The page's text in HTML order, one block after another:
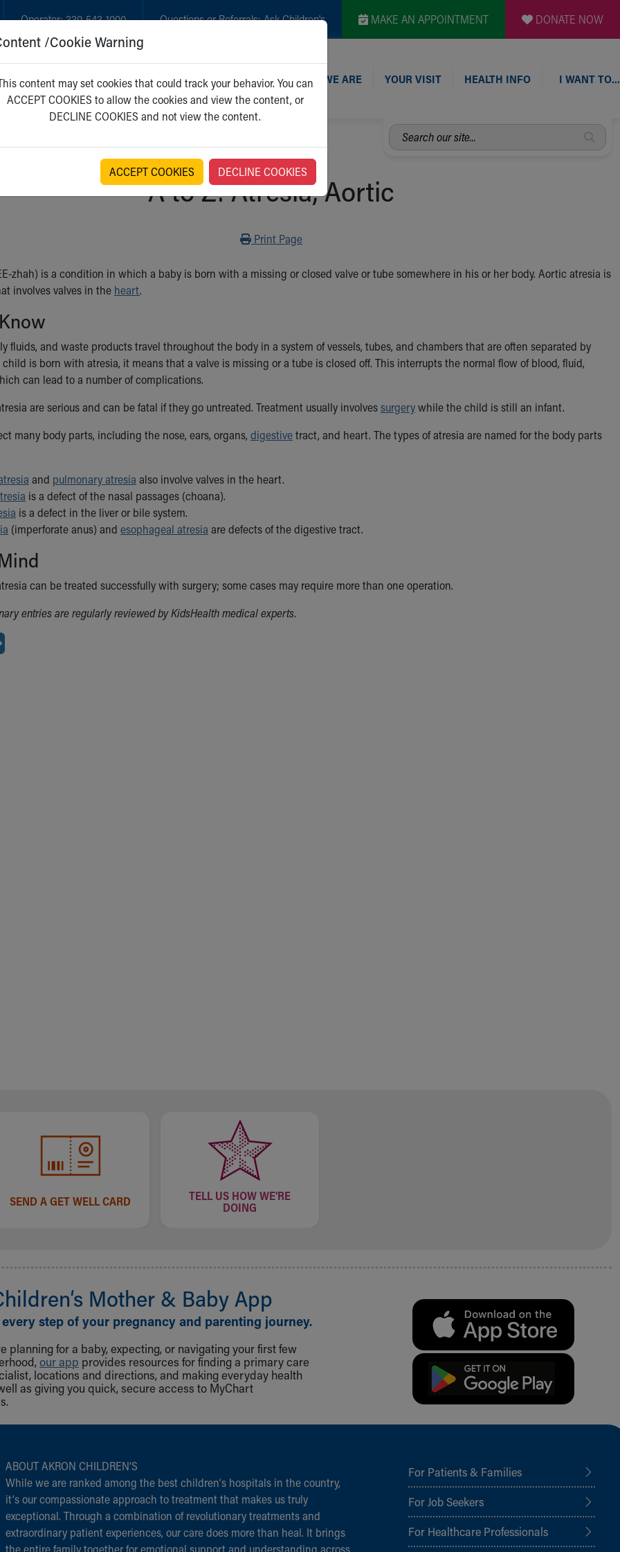
Operator:330-543-1000 Questions or Referrals:Ask Children's MAKE AN APPOINTMENT DONATE NOW
GET CARE NEW PARENTS WHO WE ARE YOUR VISIT HEALTH INFO I WANT TO…
Search
our
A to Z: Atresia, Aortic
Print
Print Page
zhah) is a condition in which a baby is born with a missing or closed valve or tube somewhere in his or her body. Aortic atresia is
involves valves in the heart.
fluids, and waste products travel throughout the body in a system of vessels, tubes, and chambers that are often separated by
child is born with atresia, it means that a valve is missing or a tube is closed off. This interrupts the normal flow of blood, fluid,
can lead to a number of complications.
are serious and can be fatal if they go untreated. Treatment usually involvessurgerywhile the child is still an infant.
many body parts, including the nose, ears, organs, digestivetract, and heart. The types of atresia are named for the body parts
and pulmonary atresia also involve valves in the heart.
is a defect of the nasal passages (choana).
is a defect in the liver or bile system.
(imperforate anus) and esophageal atresia are defects of the digestive tract.
can be treated successfully with surgery; some cases may require more than one operation.
entries are regularly reviewed by KidsHealth medical experts.
SEND A GET WELL CARD
TELL US HOW WE'RE
DOING
Mother & Baby App
step of your pregnancy and parenting journey.
planning for a baby, expecting, or navigating your first few
our app provides resources for finding a primary care
locations and directions, and making everyday health
as giving you quick, secure access to MyChart
ABOUT AKRON CHILDREN‘S
While we are ranked among the best children‘s hospitals in the country,
it‘s our compassionate approach to treatment that makes us truly
exceptional. Through a combination of revolutionary treatments and
extraordinary patient experiences, our care does more than heal. It brings
the entire family together for emotional support and understanding across
For Patients & Families
For Job Seekers
For Healthcare Professionals
/Cookie Warning
content may set cookies that could track your behavior. You can
ACCEPT COOKIES to allow the cookies and view the content, or
DECLINE COOKIES and not view the content.
ACCEPT COOKIES DECLINE COOKIES